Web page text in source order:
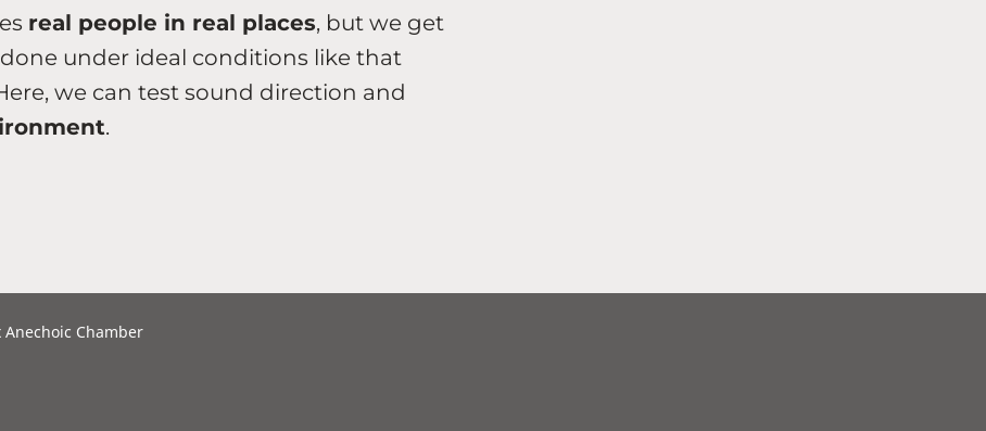
real people in real places, but we get
under ideal conditions like that
we can test sound direction and
.
Anechoic Chamber